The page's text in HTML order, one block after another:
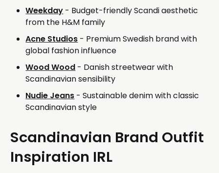
Weekday - Budget-friendly Scandi aesthetic
from the H&M family
Acne Studios - Premium Swedish brand with
global fashion influence
Wood Wood - Danish streetwear with
Scandinavian sensibility
Nudie Jeans - Sustainable denim with classic
Scandinavian style
Scandinavian Brand Outfit
Inspiration IRL